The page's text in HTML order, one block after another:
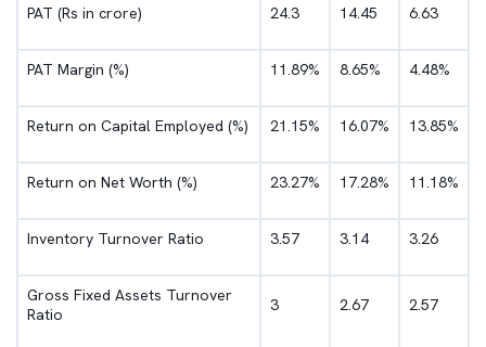
PAT (Rs in crore) 24.3 14.45 6.63
PAT Margin (%) 11.89% 8.65% 4.48%
Return on Capital Employed (%) 21.15% 16.07% 13.85%
Return on Net Worth (%) 23.27% 17.28% 11.18%
Inventory Turnover Ratio 3.57 3.14 3.26
Gross Fixed Assets Turnover
Ratio
3 2.67 2.57